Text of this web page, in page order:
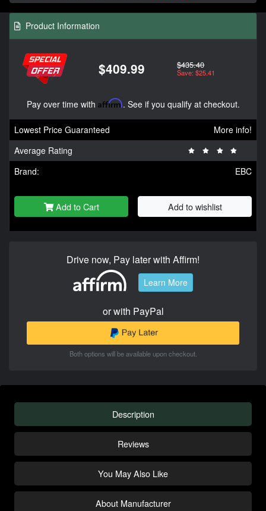
Product Information
$409.99 $435.40
Save: $25.41
Pay over time with Affirm. See if you qualify at checkout.
Lowest Price Guaranteed
More info!
Average Rating
Brand:
EBC
Add to Cart Add to wishlist
Drive now, Pay later with Affirm!
Learn More
or with PayPal
Both options will be available upon checkout.
Description
Reviews
You May Also Like
About Manufacturer